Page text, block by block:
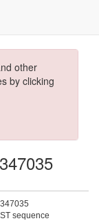
other
by clicking
sequence